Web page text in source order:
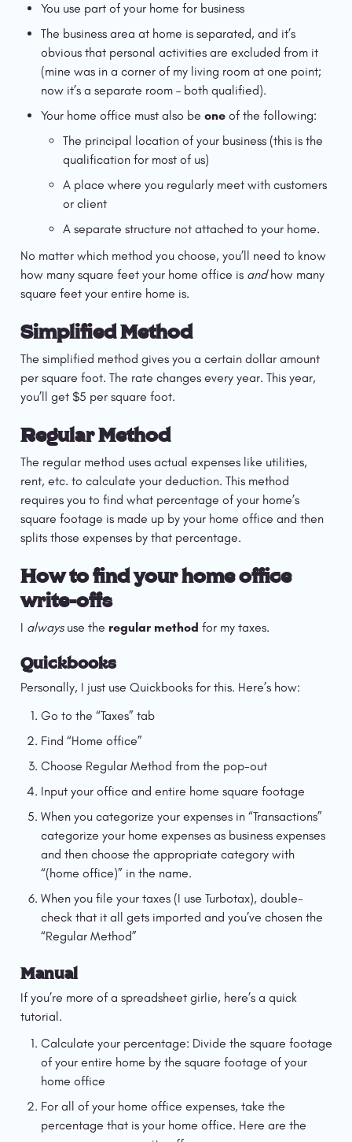
You use part of your home for business
The business area at home is separated, and it’s
obvious that personal activities are excluded from it
(mine was in a corner of my living room at one point;
now it’s a separate room – both qualified).
Your home office must also be one of the following:
The principal location of your business (this is the
qualification for most of us)
A place where you regularly meet with customers
or client
A separate structure not attached to your home.
No matter which method you choose, you’ll need to know
how many square feet your home office is and how many
square feet your entire home is.
Simplified Method
The simplified method gives you a certain dollar amount
per square foot. The rate changes every year. This year,
you’ll get $5 per square foot.
Regular Method
The regular method uses actual expenses like utilities,
rent, etc. to calculate your deduction. This method
requires you to find what percentage of your home’s
square footage is made up by your home office and then
splits those expenses by that percentage.
How to find your home office
write-offs
I always use the regular method for my taxes.
Quickbooks
Personally, I just use Quickbooks for this. Here’s how:
Go to the “Taxes” tab
Find “Home office”
Choose Regular Method from the pop-out
Input your office and entire home square footage
When you categorize your expenses in “Transactions”
categorize your home expenses as business expenses
and then choose the appropriate category with
“(home office)” in the name.
When you file your taxes (I use Turbotax), double-
check that it all gets imported and you’ve chosen the
“Regular Method”
Manual
If you’re more of a spreadsheet girlie, here’s a quick
tutorial.
Calculate your percentage: Divide the square footage
of your entire home by the square footage of your
home office
For all of your home office expenses, take the
percentage that is your home office. Here are the